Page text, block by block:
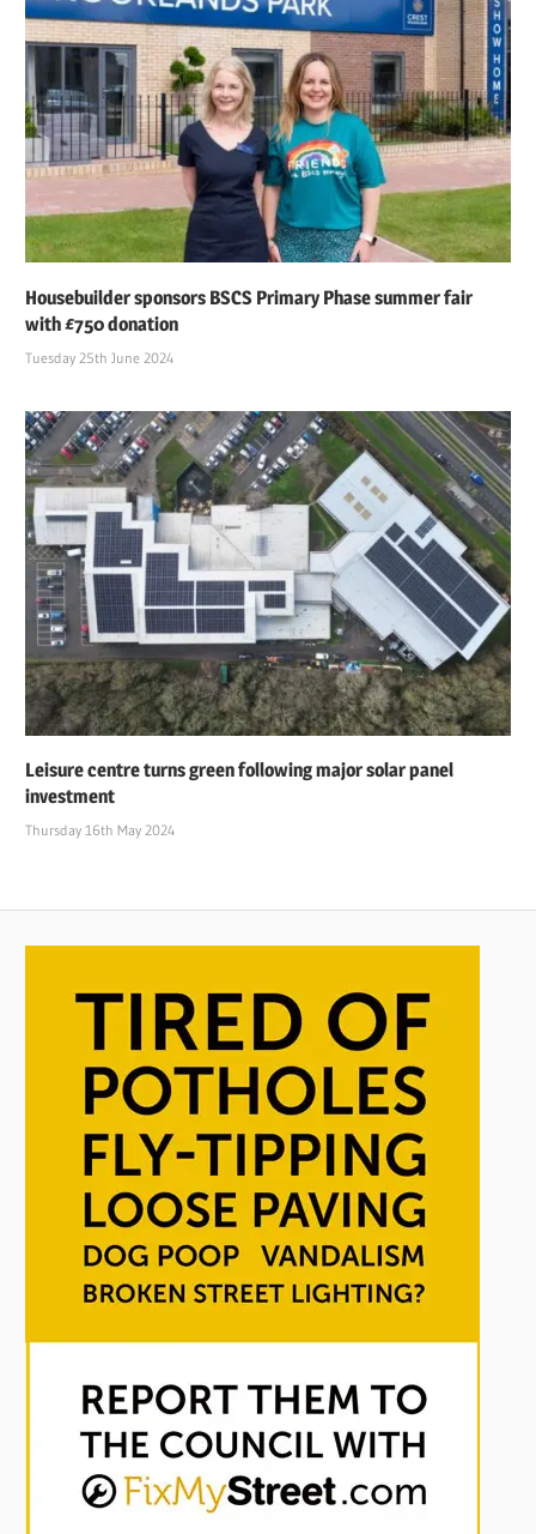
Housebuilder sponsors BSCS Primary Phase summer fair
with £750 donation
Tuesday 25th June 2024
Leisure centre turns green following major solar panel
investment
Thursday 16th May 2024